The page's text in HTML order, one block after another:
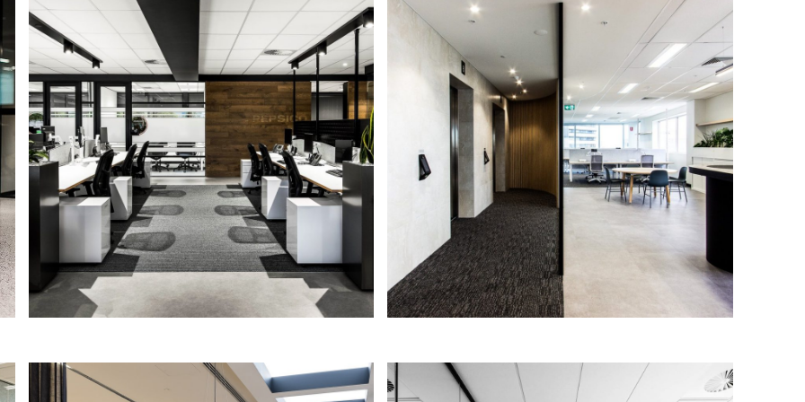
PepsiCo Adelaide
IA Design were engaged directly by
PepsiCo Australia, following our prior
appointment in Sydney and Brisbane, to
work closely with them to refurbish their
existing premises.
Read More
Senex Energy
IA Design worked closely with Senex
Energy to design and deliver a new and
contemporary workplace for their
Adelaide office.
Read More